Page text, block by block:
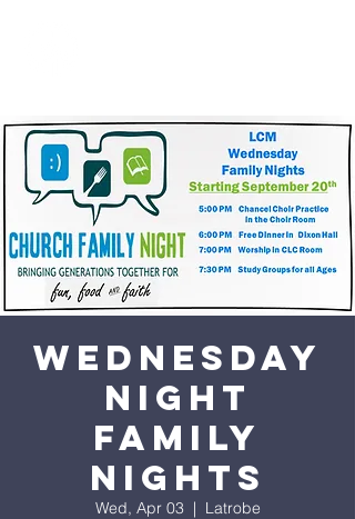
Wednesday
Night
Family
Nights
Wed, Apr 03
  |
Latrobe